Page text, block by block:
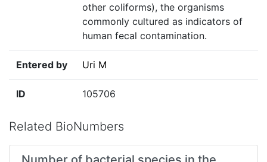
other coliforms), the organisms
commonly cultured as indicators of
human fecal contamination.
Entered by Uri M
ID 105706
Related BioNumbers